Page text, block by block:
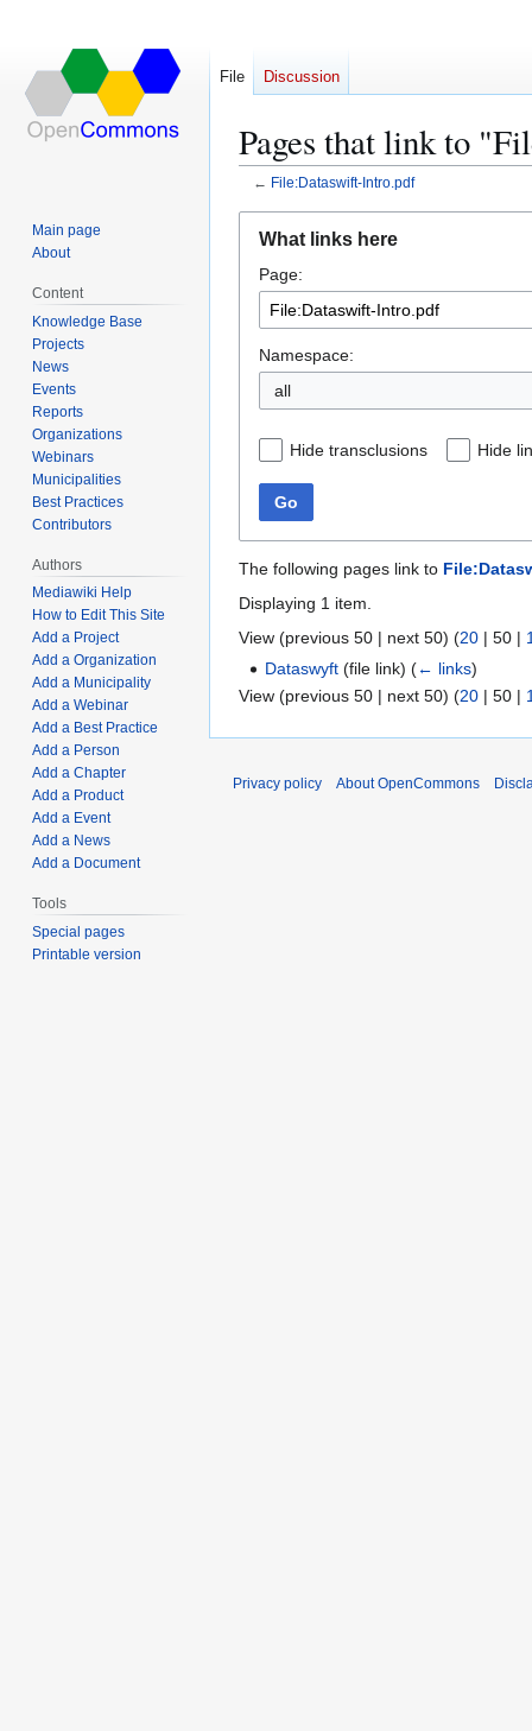
Pages that link to
← File:Dataswift-Intro.pdf
navigation
search
What links here
Page:
Namespace:
all
Hide transclusions Hide
Go
The following pages link to
Displaying 1 item.
View (previous 50 | next 50) (20 | 50 |
Dataswyft (file link)(← links)
View (previous 50 | next 50) (20 | 50 |
File Discussion
Main page
About
Content
Knowledge Base
Projects
News
Events
Reports
Organizations
Webinars
Municipalities
Best Practices
Contributors
Authors
Mediawiki Help
How to Edit This Site
Add a Project
Add a Organization
Add a Municipality
Add a Webinar
Add a Best Practice
Add a Person
Add a Chapter
Add a Product
Add a Event
Add a News
Add a Document
Tools
Special pages
Printable version
Privacy policy About OpenCommons